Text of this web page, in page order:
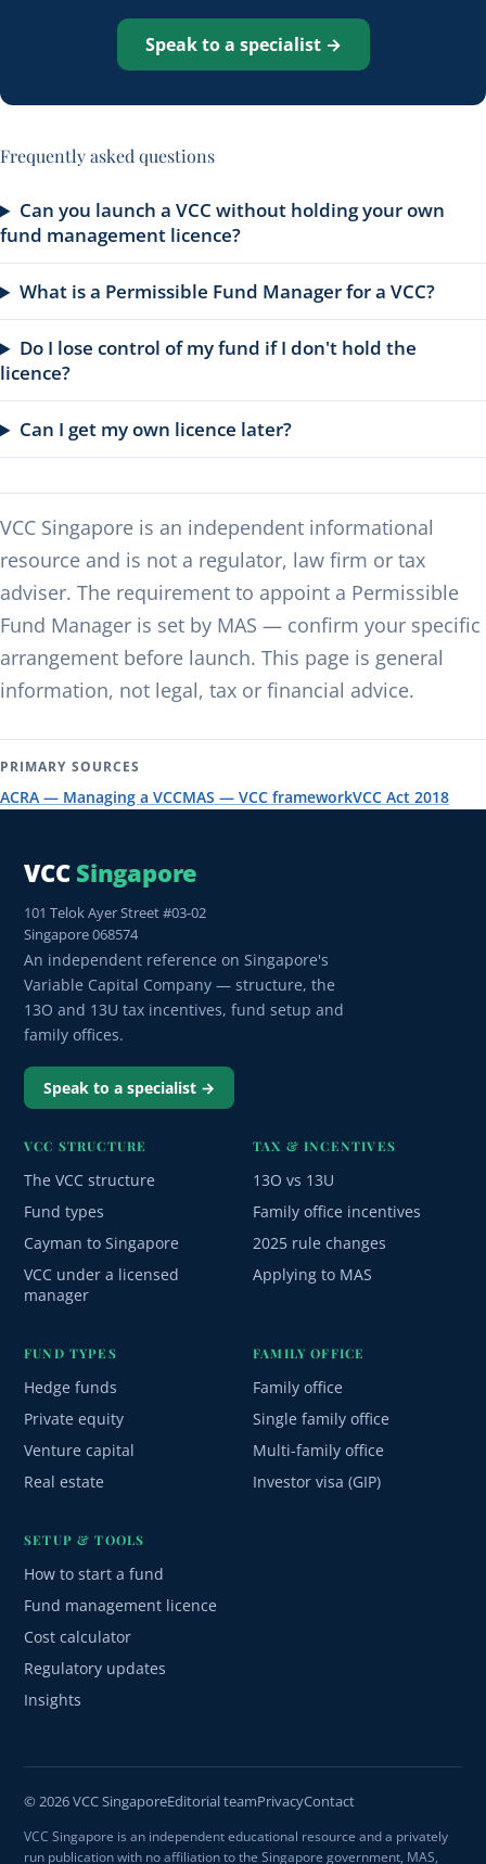
Speak to a specialist →
Frequently asked questions
Can you launch a VCC without holding your own
fund management licence?
What is a Permissible Fund Manager for a VCC?
Do I lose control of my fund if I don't hold the
licence?
Can I get my own licence later?
VCC Singapore is an independent informational
resource and is not a regulator, law firm or tax
adviser. The requirement to appoint a Permissible
Fund Manager is set by MAS — confirm your specific
arrangement before launch. This page is general
information, not legal, tax or financial advice.
PRIMARY SOURCES
ACRA — Managing a VCCMAS — VCC frameworkVCC Act 2018
VCC Singapore
101 Telok Ayer Street #03-02
Singapore 068574
An independent reference on Singapore's
Variable Capital Company — structure, the
13O and 13U tax incentives, fund setup and
family offices.
Speak to a specialist →
VCC STRUCTURE
The VCC structure
Fund types
Cayman to Singapore
VCC under a licensed
manager
TAX & INCENTIVES
13O vs 13U
Family office incentives
2025 rule changes
Applying to MAS
FUND TYPES
Hedge funds
Private equity
Venture capital
Real estate
FAMILY OFFICE
Family office
Single family office
Multi-family office
Investor visa (GIP)
SETUP & TOOLS
How to start a fund
Fund management licence
Cost calculator
Regulatory updates
Insights
© 2026 VCC SingaporeEditorial teamPrivacyContact
VCC Singapore is an independent educational resource and a privately
run publication with no affiliation to the Singapore government, MAS,